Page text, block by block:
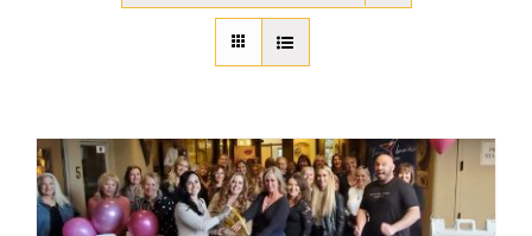
About Us
Member Directory
Advocacy
DFL Academy